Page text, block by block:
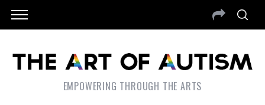
EMPOWERING THROUGH THE ARTS